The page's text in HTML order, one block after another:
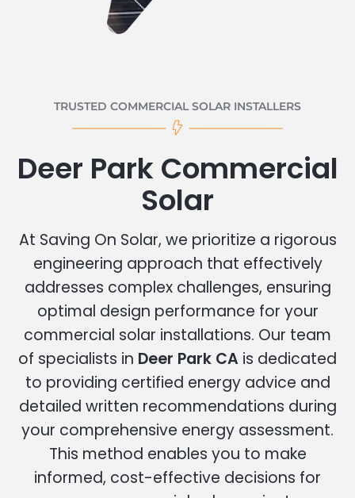
TRUSTED COMMERCIAL SOLAR INSTALLERS
Deer Park Commercial
Solar
At Saving On Solar, we prioritize a rigorous
engineering approach that effectively
addresses complex challenges, ensuring
optimal design performance for your
commercial solar installations. Our team
of specialists in Deer Park CA is dedicated
to providing certified energy advice and
detailed written recommendations during
your comprehensive energy assessment.
This method enables you to make
informed, cost-effective decisions for